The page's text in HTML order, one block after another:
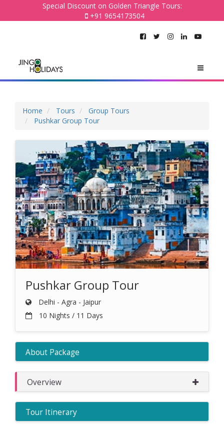
Special Discount on Golden Triangle Tours:
+91 9654173504
Home Tours
Group Tours
Pushkar Group Tour
Pushkar Group Tour
Delhi - Agra - Jaipur
10 Nights / 11 Days
About Package
Overview
Tour Itinerary